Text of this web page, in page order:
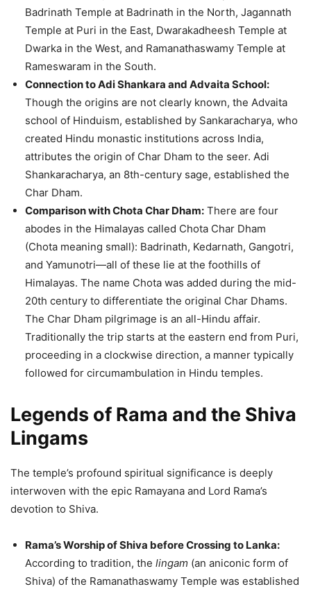
Badrinath Temple at Badrinath in the North, Jagannath
Temple at Puri in the East, Dwarakadheesh Temple at
Dwarka in the West, and Ramanathaswamy Temple at
Rameswaram in the South.
Connection to Adi Shankara and Advaita School:
Though the origins are not clearly known, the Advaita
school of Hinduism, established by Sankaracharya, who
created Hindu monastic institutions across India,
attributes the origin of Char Dham to the seer. Adi
Shankaracharya, an 8th-century sage, established the
Char Dham.
Comparison with Chota Char Dham: There are four
abodes in the Himalayas called Chota Char Dham
(Chota meaning small): Badrinath, Kedarnath, Gangotri,
and Yamunotri—all of these lie at the foothills of
Himalayas. The name Chota was added during the mid-
20th century to differentiate the original Char Dhams.
The Char Dham pilgrimage is an all-Hindu affair.
Traditionally the trip starts at the eastern end from Puri,
proceeding in a clockwise direction, a manner typically
followed for circumambulation in Hindu temples.
Legends of Rama and the Shiva
Lingams
The temple’s profound spiritual significance is deeply
interwoven with the epic Ramayana and Lord Rama’s
devotion to Shiva.
Rama’s Worship of Shiva before Crossing to Lanka:
According to tradition, the lingam (an aniconic form of
Shiva) of the Ramanathaswamy Temple was established